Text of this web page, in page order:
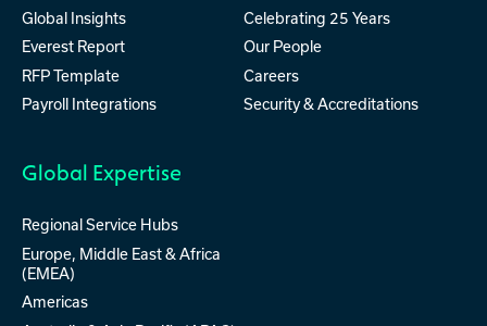
Global Insights
Everest Report
RFP Template
Payroll Integrations
Celebrating 25 Years
Our People
Careers
Security & Accreditations
Global Expertise
Regional Service Hubs
Europe, Middle East & Africa
(EMEA)
Americas